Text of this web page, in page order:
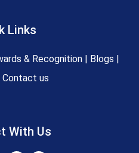
Links
& Recognition | Blogs |
Contact us
With Us